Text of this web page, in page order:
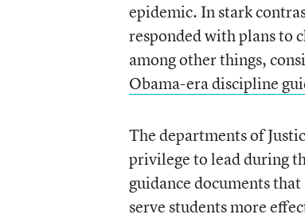
epidemic. In stark
responded with plans to
among other things,
Obama-era discipline
The departments of
privilege to lead during
guidance documents
serve students more